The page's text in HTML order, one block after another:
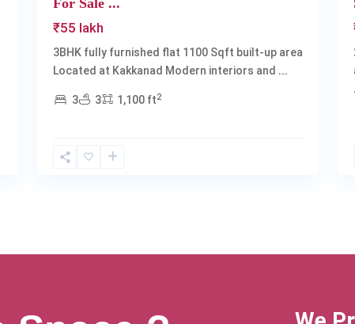
For Sale ...
₹55 lakh
3BHK fully furnished flat 1100 Sqft built-up area
Located at Kakkanad Modern interiors and ...
3 3 1,100 ft2